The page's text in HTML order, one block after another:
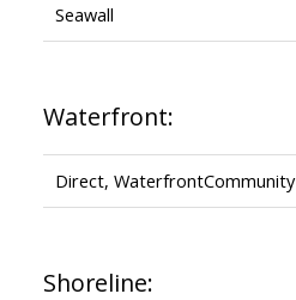
Seawall
Waterfront:
Direct, WaterfrontCommunity
Shoreline: